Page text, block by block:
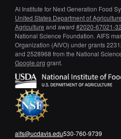
AI Institute for Next Generation Food
United States Department of Agriculture
Agriculture and award #2020-67021-
National Science Foundation. AIFS
Organization (AIVO) under grants
and 2528968 from the National
Google.org grant.
aifs@ucdavis.edu530-760-9739